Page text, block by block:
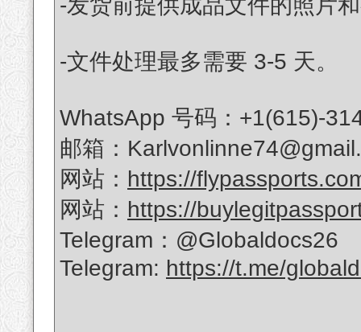
-发货前提供成品文件的照片
-文件处理最多需要 3-5 天。
WhatsApp 号码：+1(615)-
邮箱：
网站： https://
网站： https://
Telegram：@Globaldocs26
Telegram: https://t.me/